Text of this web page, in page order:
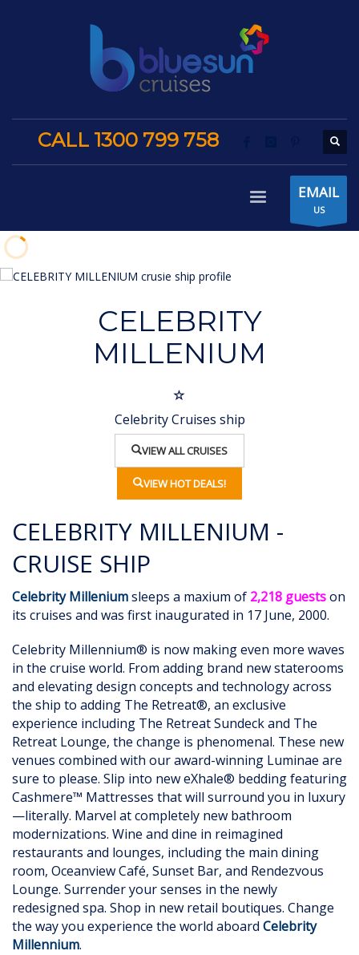
CALL 1300 799 758
EMAIL
US
CELEBRITY
MILLENIUM
Celebrity Cruises ship
VIEW ALL CRUISES
VIEW HOT DEALS!
CELEBRITY MILLENIUM -
CRUISE SHIP
Celebrity Milleniumsleeps a maxium of 2,218 guestson
its cruises and was first inaugurated in 17 June, 2000.
Celebrity Millennium® is now making even more waves
in the cruise world. From adding brand new staterooms
and elevating design concepts and technology across
the ship to adding The Retreat®, an exclusive
experience including The Retreat Sundeck and The
Retreat Lounge, the change is phenomenal. These new
venues combined with our award-winning Luminae are
sure to please. Slip into new eXhale® bedding featuring
Cashmere™ Mattresses that will surround you in luxury
—literally. Marvel at completely new bathroom
modernizations. Wine and dine in reimagined
restaurants and lounges, including the main dining
room, Oceanview Café, Sunset Bar, and Rendezvous
Lounge. Surrender your senses in the newly
redesigned spa. Shop in new retail boutiques. Change
the way you experience the world aboard Celebrity
Millennium.